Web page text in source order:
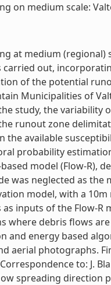
on medium scale:
at medium (regional)
carried out,
of the potential
Municipalities of
study, the
runout zone
the available
probability
model (Flow-R),
was neglected as the
model, with a
inputs of the Flow-
where debris flows
and energy based
aerial photographs.
to: J.
spreading direction